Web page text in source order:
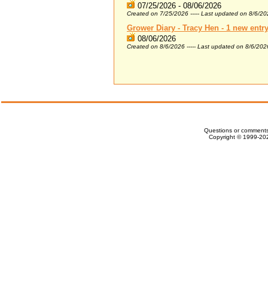
07/25/2026 - 08/06/2026
Created on 7/25/2026 ----- Last updated on 8/6/
Grower Diary - Tracy Hen - 1 new entry
08/06/2026
Created on 8/6/2026 ----- Last updated on 8/6/
Questions or
Copyright © 1999-